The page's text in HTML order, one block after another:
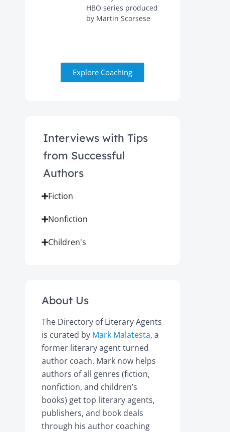
HBO series produced
by Martin Scorsese
Explore Coaching
Interviews with Tips
from Successful
Authors
Fiction
Nonfiction
Children's
About Us
The Directory of Literary Agents
is curated by Mark Malatesta, a
former literary agent turned
author coach. Mark now helps
authors of all genres (fiction,
nonfiction, and children’s
books) get top literary agents,
publishers, and book deals
through his author coaching